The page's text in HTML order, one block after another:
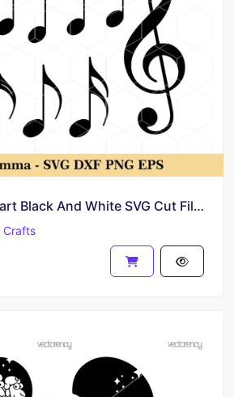
Music Note Clipart Black And White SVG Cut Files
Crafts